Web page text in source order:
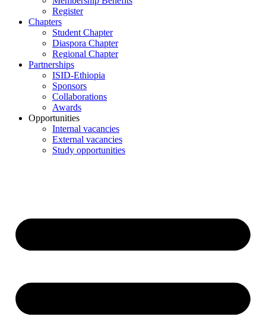
Register
Chapters
Student Chapter
Diaspora Chapter
Regional Chapter
Partnerships
ISID-Ethiopia
Sponsors
Collaborations
Awards
Opportunities
Internal vacancies
External vacancies
Study opportunities